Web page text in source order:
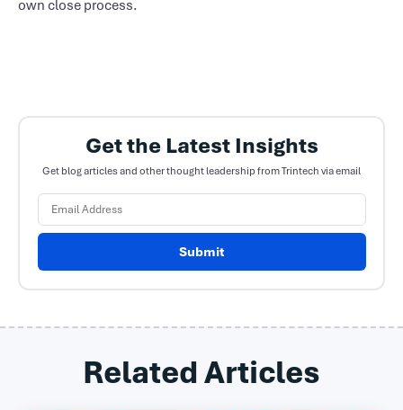
own close process.
Get the Latest Insights
Get blog articles and other thought leadership from Trintech via email
Submit
Related Articles